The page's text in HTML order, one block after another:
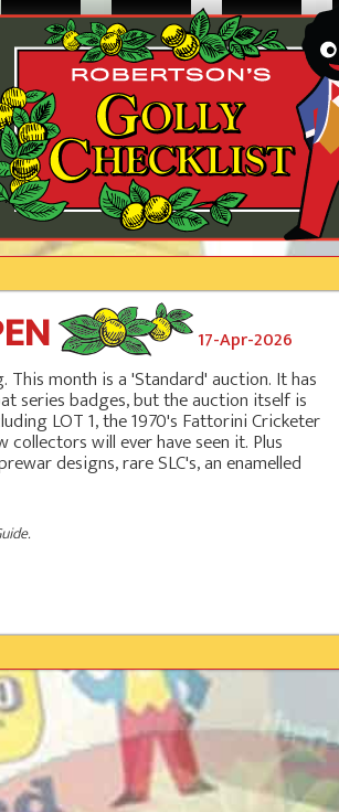
17-Apr-2026
month is a 'Standard' auction. It has
series badges, but the auction itself is
LOT 1, the 1970's Fattorini Cricketer
collectors will ever have seen it. Plus
designs, rare SLC's, an enamelled